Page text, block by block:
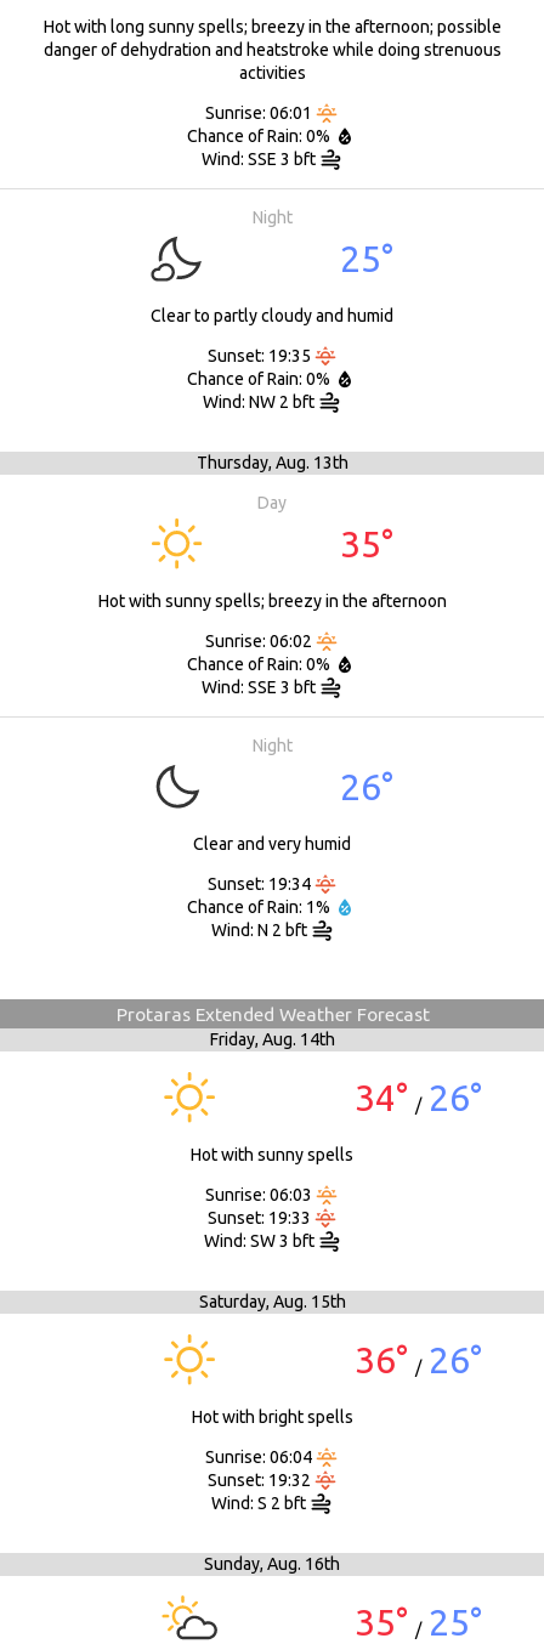
Hot with long sunny spells; breezy in the afternoon; possible
danger of dehydration and heatstroke while doing strenuous
activities
Sunrise: 06:01
Chance of Rain: 0%
Wind: SSE 3 bft
Night
25°
Clear to partly cloudy and humid
Sunset: 19:35
Chance of Rain: 0%
Wind: NW 2 bft
Thursday, Aug. 13th
Day
35°
Hot with sunny spells; breezy in the afternoon
Sunrise: 06:02
Chance of Rain: 0%
Wind: SSE 3 bft
Night
26°
Clear and very humid
Sunset: 19:34
Chance of Rain: 1%
Wind: N 2 bft
Protaras Extended Weather Forecast
Friday, Aug. 14th
34° / 26°
Hot with sunny spells
Sunrise: 06:03
Sunset: 19:33
Wind: SW 3 bft
Saturday, Aug. 15th
36° / 26°
Hot with bright spells
Sunrise: 06:04
Sunset: 19:32
Wind: S 2 bft
Sunday, Aug. 16th
35° / 25°